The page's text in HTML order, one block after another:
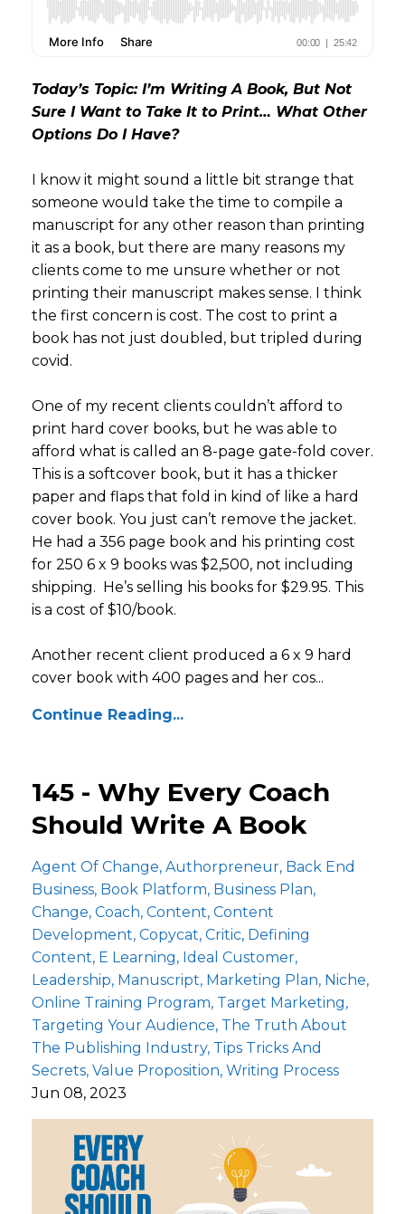
Today’s Topic: I’m Writing A Book, But Not
Sure I Want to Take It to Print… What Other
Options Do I Have?
I know it might sound a little bit strange that
someone would take the time to compile a
manuscript for any other reason than printing
it as a book, but there are many reasons my
clients come to me unsure whether or not
printing their manuscript makes sense. I think
the first concern is cost. The cost to print a
book has not just doubled, but tripled during
covid.
One of my recent clients couldn’t afford to
print hard cover books, but he was able to
afford what is called an 8-page gate-fold cover.
This is a softcover book, but it has a thicker
paper and flaps that fold in kind of like a hard
cover book. You just can’t remove the jacket.
He had a 356 page book and his printing cost
for 250 6 x 9 books was $2,500, not including
shipping. He’s selling his books for $29.95. This
is a cost of $10/book.
Another recent client produced a 6 x 9 hard
cover book with 400 pages and her cos...
Continue Reading...
145 - Why Every Coach
Should Write A Book
Agent Of Change Authorpreneur Back End
Business Book Platform Business Plan
Change Coach Content Content
Development Copycat Critic Defining
Content E Learning Ideal Customer
Leadership Manuscript Marketing Plan Niche
Online Training Program Target Marketing
Targeting Your Audience The Truth About
The Publishing Industry Tips Tricks And
Secrets Value Proposition Writing Process
Jun 08, 2023